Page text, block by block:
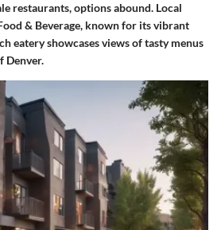
restaurants, options abound. Local
& Beverage, known for its vibrant
eatery showcases views of tasty menus
Denver.